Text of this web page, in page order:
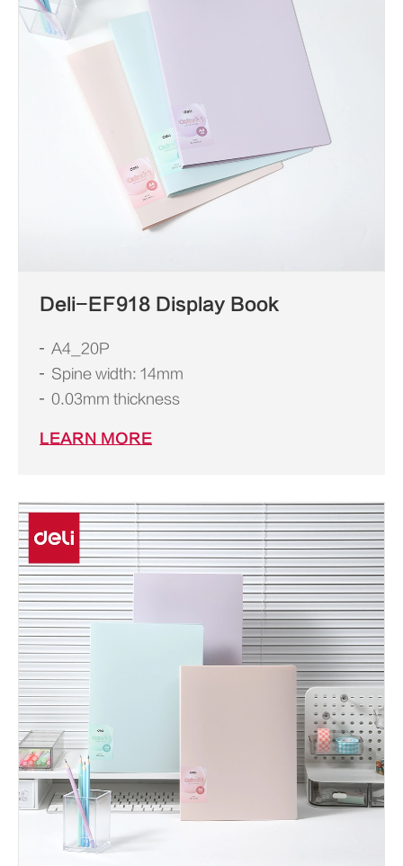
Deli-EF918 Display Book
A4_20P
Spine width: 14mm
0.03mm thickness
LEARN MORE